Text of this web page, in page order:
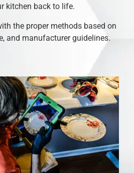
kitchen back to life.
the proper methods based on
and manufacturer guidelines.